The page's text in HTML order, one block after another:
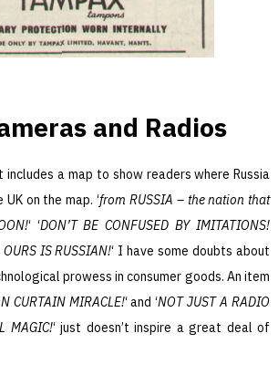
and Radios
a map to show readers where Russia
on the map. ‘from RUSSIA – the nation that
‘ ‘DON’T BE CONFUSED BY IMITATIONS!
IS RUSSIAN!‘ I have some doubts about
prowess in consumer goods. An item
CURTAIN MIRACLE!‘ and ‘NOT JUST A RADIO
MAGIC!‘ just doesn’t inspire a great deal of